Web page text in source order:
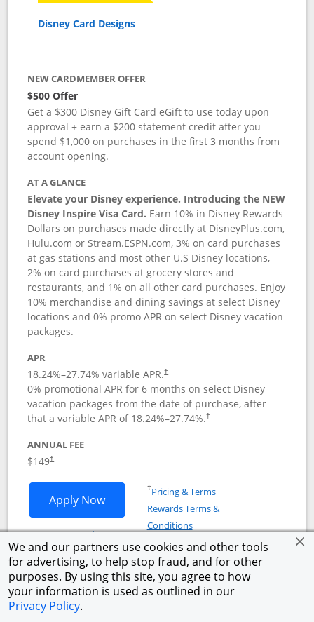
We and our partners use cookies and other tools
for advertising, to help stop fraud, and for other
purposes. By using this site, you agree to how
your information is used as outlined in our
Privacy Policy.
Disney Card Designs
NEW CARDMEMBER OFFER
$500 Offer
Get a $300 Disney Gift Card eGift to use today upon
approval + earn a $200 statement credit after you
spend $1,000 on purchases in the first 3 months from
account opening.
AT A GLANCE
Elevate your Disney experience. Introducing the NEW
Disney Inspire Visa Card. Earn 10% in Disney Rewards
Dollars on purchases made directly at DisneyPlus.com,
Hulu.com or Stream.ESPN.com, 3% on card purchases
at gas stations and most other U.S Disney locations,
2% on card purchases at grocery stores and
restaurants, and 1% on all other card purchases. Enjoy
10% merchandise and dining savings at select Disney
locations and 0% promo APR on select Disney vacation
packages.
APR
18.24%–27.74% variable APR.†
0% promotional APR for 6 months on select Disney
vacation packages from the date of purchase, after
that a variable APR of 18.24%–27.74%.†
ANNUAL FEE
$149†
Apply NowOpens Disney Inspire Visa application
Opens Disney (Registered Trademark)
†Pricing & TermsOpens in a new window
Rewards Terms &
ConditionsOpens in a new window
empty checkbox
Compare
Compare the Disney Inspire Visa
Opens compare popup dialog